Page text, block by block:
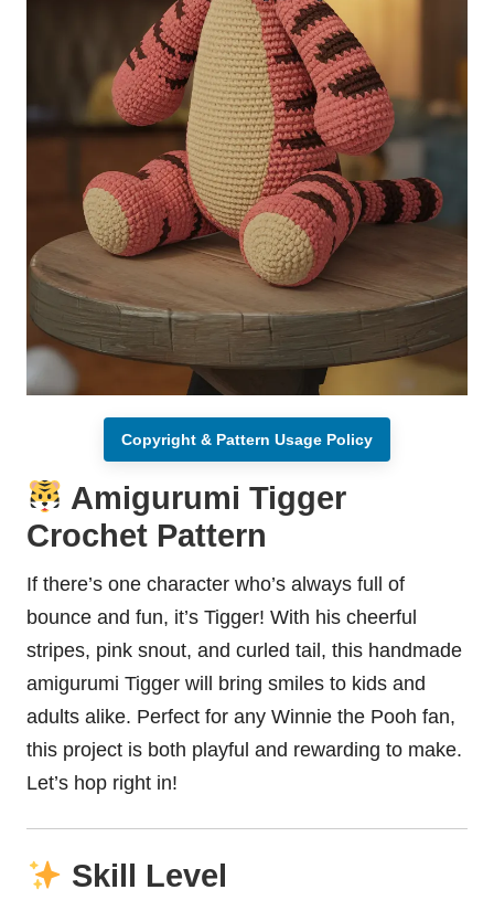
Copyright & Pattern Usage Policy
Amigurumi Tigger
Crochet Pattern
If there’s one character who’s always full of
bounce and fun, it’s Tigger! With his cheerful
stripes, pink snout, and curled tail, this handmade
amigurumi Tigger will bring smiles to kids and
adults alike. Perfect for any Winnie the Pooh fan,
this project is both playful and rewarding to make.
Let’s hop right in!
Skill Level